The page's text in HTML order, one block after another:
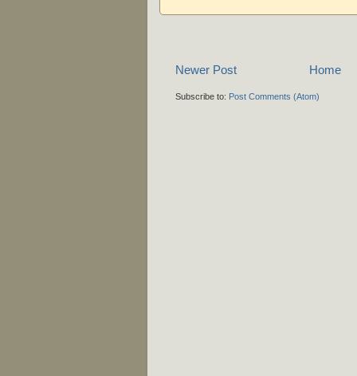
Newer Post Home
Subscribe to: Post Comments (Atom)